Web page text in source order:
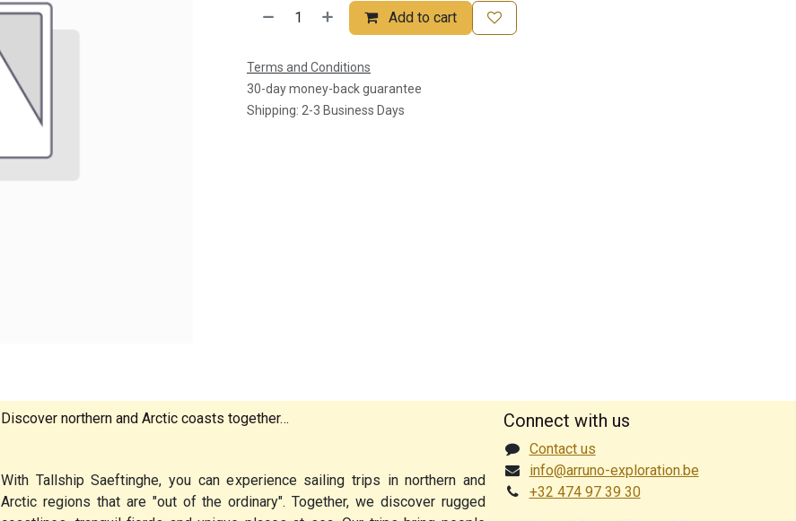
Add to cart
Terms and Conditions
30-day money-back guarantee
Shipping: 2-3 Business Days
Connect with us
Contact us
info@arruno-exploration.be
+32 474 97 39 30
Discover northern and Arctic coasts together…
With Tallship Saeftinghe, you can experience sailing trips in northern and
Arctic regions that are "out of the ordinary". Together, we discover rugged